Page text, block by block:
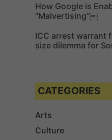
How Google is
“Malvertising”￼
ICC arrest warrant
size dilemma for
CATEGORIES
Arts
Culture